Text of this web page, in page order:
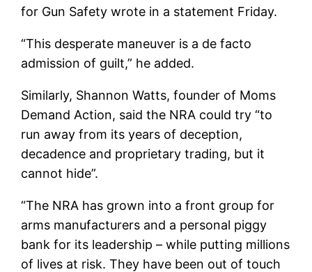
for Gun Safety wrote in a statement Friday.
“This desperate maneuver is a de facto
admission of guilt,” he added.
Similarly, Shannon Watts, founder of Moms
Demand Action, said the NRA could try “to
run away from its years of deception,
decadence and proprietary trading, but it
cannot hide”.
“The NRA has grown into a front group for
arms manufacturers and a personal piggy
bank for its leadership – while putting millions
of lives at risk. They have been out of touch